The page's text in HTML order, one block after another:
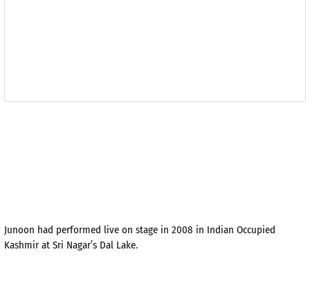
Junoon had performed live on stage in 2008 in Indian Occupied
Kashmir at Sri Nagar’s Dal Lake.